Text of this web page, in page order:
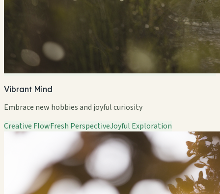
Vibrant Mind
Embrace new hobbies and joyful curiosity
Creative FlowFresh PerspectiveJoyful Exploration